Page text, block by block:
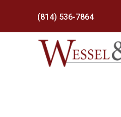
(814) 536-7864